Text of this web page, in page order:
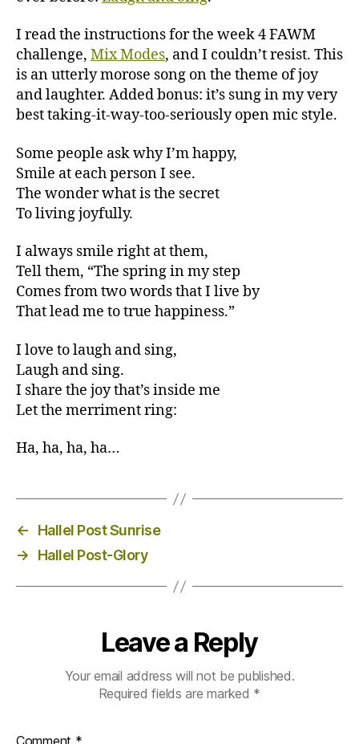
I read the instructions for the week 4 FAWM
challenge, Mix Modes, and I couldn’t resist. This
is an utterly morose song on the theme of joy
and laughter. Added bonus: it’s sung in my very
best taking-it-way-too-seriously open mic style.
Some people ask why I’m happy,
Smile at each person I see.
The wonder what is the secret
To living joyfully.
I always smile right at them,
Tell them, “The spring in my step
Comes from two words that I live by
That lead me to true happiness.”
I love to laugh and sing,
Laugh and sing.
I share the joy that’s inside me
Let the merriment ring:
Ha, ha, ha, ha…
←
Hallel Post Sunrise
→
Hallel Post-Glory
Leave a Reply
Your email address will not be published.
Required fields are marked *
Comment *